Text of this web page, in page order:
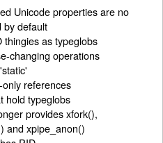
Unicode properties are no
by default
thingies as typeglobs
changing operations
references
hold typeglobs
provides xfork(),
and xpipe_anon()